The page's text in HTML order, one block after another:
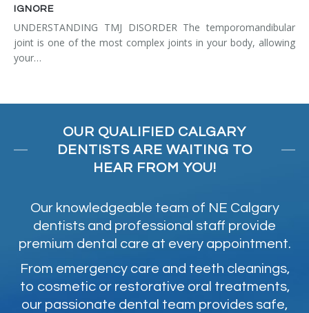
IGNORE
UNDERSTANDING TMJ DISORDER The temporomandibular
joint is one of the most complex joints in your body, allowing
your…
OUR QUALIFIED CALGARY
DENTISTS ARE WAITING TO
HEAR FROM YOU!
Our knowledgeable team of NE Calgary
dentists and professional staff provide
premium dental care at every appointment.
From emergency care and teeth cleanings,
to cosmetic or restorative oral treatments,
our passionate dental team provides safe,